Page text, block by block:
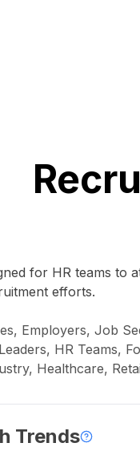
for HR teams to
efforts.
Employers, Job
HR Teams,
Healthcare,
Trends